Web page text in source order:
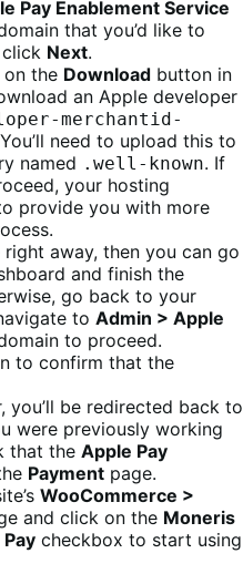
Pay Enablement Service
that you’d like to
Next.
on the Download button in
an Apple developer
merchantid-
need to upload this to
named .well-known. If
your hosting
provide you with more
away, then you can go
and finish the
go back to your
to Admin > Apple
to proceed.
to confirm that the
you’ll be redirected back to
were previously working
that the Apple Pay
Payment page.
WooCommerce >
and click on the Moneris
checkbox to start using